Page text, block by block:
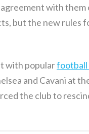
with
but the new rules
with popularfootball
and Cavani at
the club to